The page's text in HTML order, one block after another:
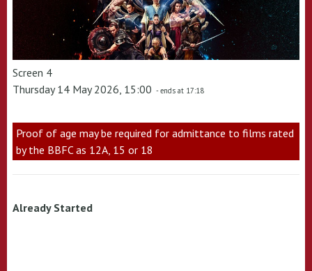
Screen 4
Thursday 14 May 2026, 15:00 - ends at 17:18
Proof of age may be required for admittance to films rated
by the BBFC as 12A, 15 or 18
Already Started